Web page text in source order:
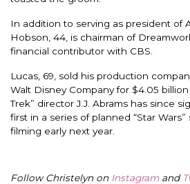
In addition to serving as president of
Hobson, 44, is chairman of
financial contributor with CBS.
Lucas, 69, sold his production
Walt Disney Company for $4.05
Trek” director J.J. Abrams has since
first in a series of planned “Star
filming early next year.
Follow Christelyn on Instagramand